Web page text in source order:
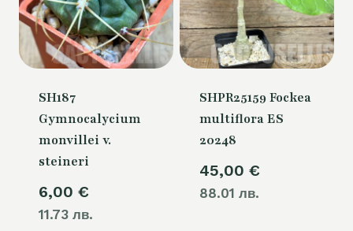
SH187
Gymnocalycium
monvillei v.
steineri
6,00 €
11.73 лв.
SHPR25159 Fockea
multiflora ES
20248
45,00 €
88.01 лв.